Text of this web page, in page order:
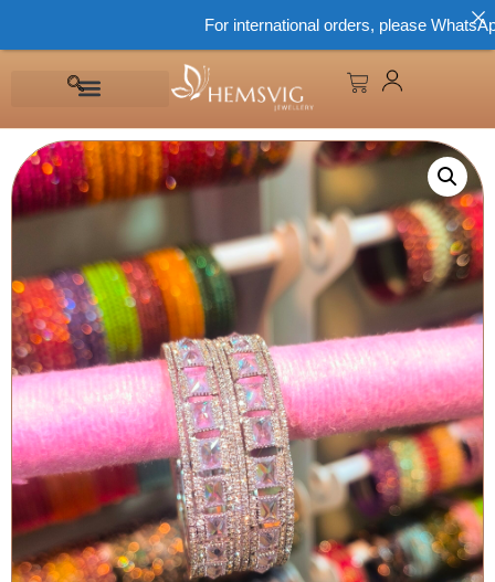
For international orders, please WhatsApp